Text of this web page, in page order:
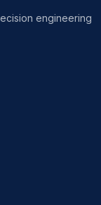
engineering